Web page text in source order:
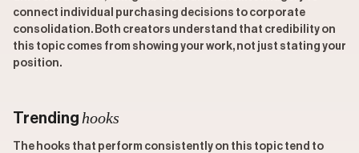
connect individual purchasing decisions to corporate
consolidation. Both creators understand that credibility on
this topic comes from showing your work, not just stating your
position.
Trending hooks
The hooks that perform consistently on this topic tend to